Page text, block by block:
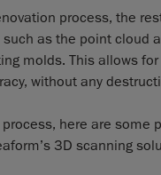
process, the
as the point cloud
molds. This allows
without any
here are some
3D scanning